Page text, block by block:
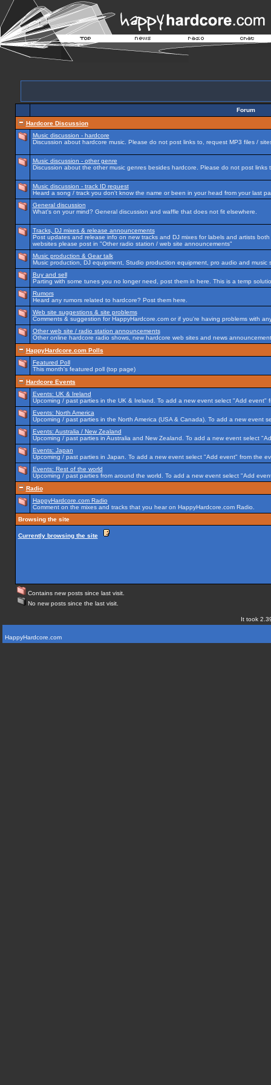
Forum
Hardcore Discussion
Music discussion - hardcore
Discussion about hardcore music. Please do not post links to, request MP3 files /
Music discussion - other genre
Discussion about the other music genres besides hardcore. Please do not post
Music discussion - track ID request
Heard a song / track you don't know the name or been in your head from your last
General discussion
What's on your mind? General discussion and waffle that does not fit elsewhere.
Tracks, DJ mixes & release announcements
Post updates and release info on new tracks and DJ mixes for labels and artists
websites please post in "Other radio station / web site announcements"
Music production & Gear talk
Music production, DJ equipment, Studio production equipment, pro audio and music
Buy and sell
Parting with some tunes you no longer need, post them in here. This is a temp
Rumors
Heard any rumors related to hardcore? Post them here.
Web site suggestions & site problems
Comments & suggestion for HappyHardcore.com or if you're having problems with
Other web site / radio station announcements
Other online hardcore radio shows, new hardcore web sites and news
HappyHardcore.com Polls
Featured Poll
This month's featured poll (top page)
Hardcore Events
Events: UK & Ireland
Upcoming / past parties in the UK & Ireland. To add a new event select "Add event"
Events: North America
Upcoming / past parties in the North America (USA & Canada). To add a new event
Events: Australia / New Zealand
Upcoming / past parties in Australia and New Zealand. To add a new event select
Events: Japan
Upcoming / past parties in Japan. To add a new event select "Add event" from the
Events: Rest of the world
Upcoming / past parties from around the world. To add a new event select "Add
Radio
HappyHardcore.com Radio
Comment on the mixes and tracks that you hear on HappyHardcore.com Radio.
Browsing the site
Currently browsing the site
Contains new posts since last visit.
No new posts since the last visit.
It took
HappyHardcore.com